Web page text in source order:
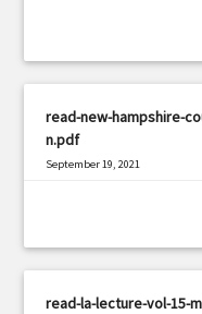
read-new-hampshire-
n.pdf
September 19, 2021
read-la-lecture-vol-15-